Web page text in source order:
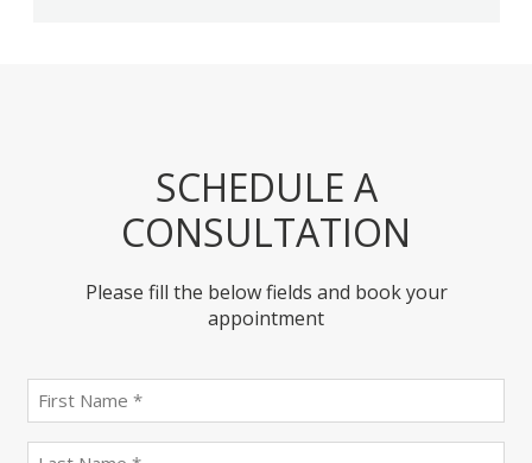
SCHEDULE A
CONSULTATION
Please fill the below fields and book your
appointment
name
(Required)